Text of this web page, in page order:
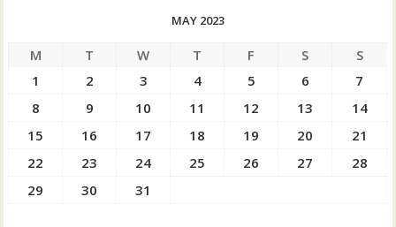
MAY 2023
M T W T F S
S
1
2 3 4 5 6
7
8
9 10 11 12 13
14
15
16 17 18 19 20
21
22
23 24 25 26 27
28
29
30 31